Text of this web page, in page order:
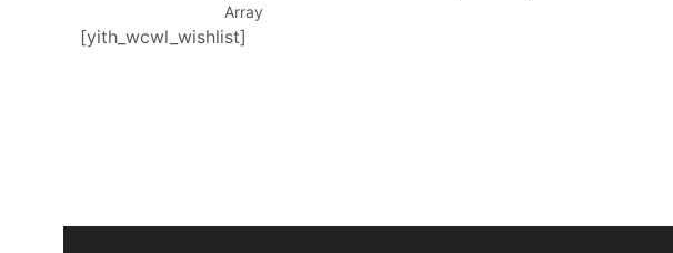
Array
[yith_wcwl_wishlist]